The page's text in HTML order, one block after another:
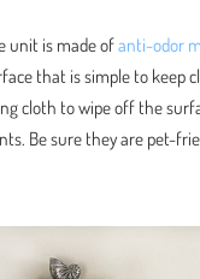
unit is made ofanti-odor
that is simple to keep
cloth to wipe off the
Be sure they are pet-